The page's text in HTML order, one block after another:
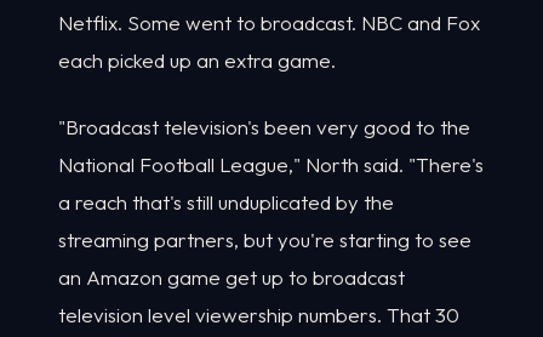
Netflix. Some went to broadcast. NBC and Fox
each picked up an extra game.
"Broadcast television's been very good to the
National Football League," North said. "There's
a reach that's still unduplicated by the
streaming partners, but you're starting to see
an Amazon game get up to broadcast
television level viewership numbers. That 30